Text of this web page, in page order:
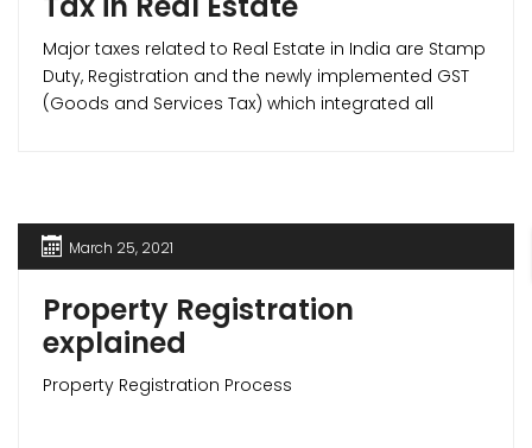
Major taxes related to Real Estate in India are Stamp
Duty, Registration and the newly implemented GST
(Goods and Services Tax) which integrated all
March 25, 2021
Property Registration
explained
Property Registration Process